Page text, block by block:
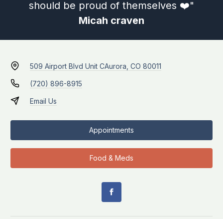
should be proud of themselves ❤️"
Micah craven
509 Airport Blvd Unit CAurora, CO 80011
(720) 896-8915
Email Us
Appointments
Food & Meds